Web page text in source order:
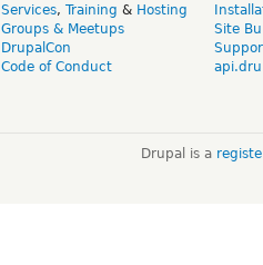
Services, Training & Hosting
Groups & Meetups
DrupalCon
Code of Conduct
Site
Drupal is a